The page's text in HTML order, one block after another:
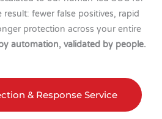
fewer false positives, rapid
protection across your entire
automation, validated by people.
& Response Service